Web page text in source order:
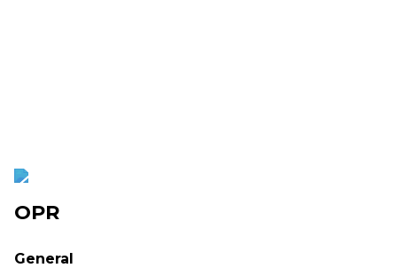
OPR
General